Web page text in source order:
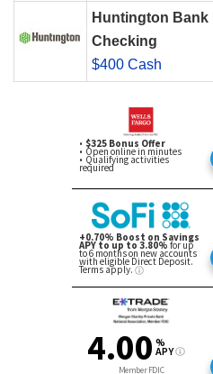
Huntington
Checking
$400 Cash